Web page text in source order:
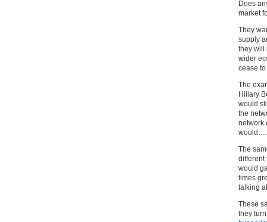
Does
market
They
supply
they will
wider
cease
The
Hillary
would
the
network
The
different
would
times
talking
These
they